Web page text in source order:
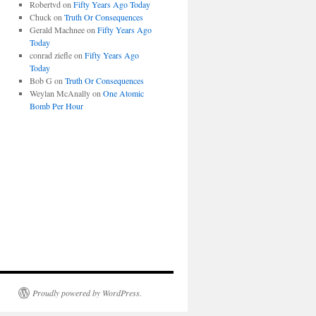
Robertvd on Fifty Years Ago Today
Chuckon Truth Or Consequences
Gerald Machneeon Fifty Years Ago
Today
conrad ziefleon Fifty Years Ago
Today
Bob G on Truth Or Consequences
Weylan McAnallyon One Atomic
Bomb Per Hour
Proudly powered by WordPress.